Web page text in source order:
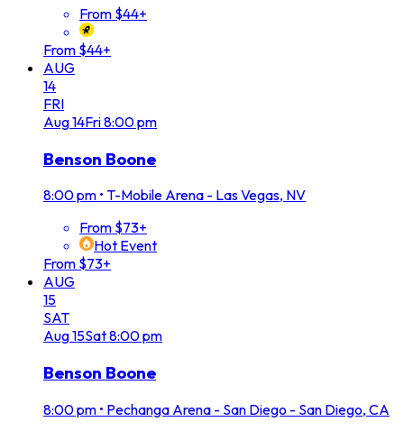
From $44+
From $44+
AUG
14
FRI
Aug14Fri8:00 pm
Benson Boone
8:00 pm • T-Mobile Arena - Las Vegas, NV
From $73+
Hot Event
From $73+
AUG
15
SAT
Aug15Sat8:00 pm
Benson Boone
8:00 pm • Pechanga Arena - San Diego - San Diego, CA